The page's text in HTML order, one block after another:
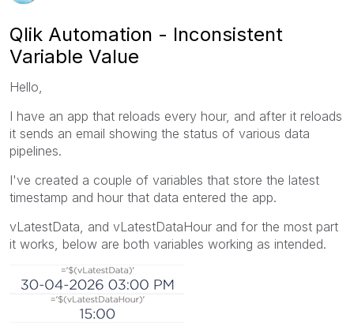
Qlik Automation - Inconsistent
Variable Value
Hello,
I have an app that reloads every hour, and after it reloads
it sends an email showing the status of various data
pipelines.
I've created a couple of variables that store the latest
timestamp and hour that data entered the app.
vLatestData, and vLatestDataHour and for the most part
it works, below are both variables working as intended.